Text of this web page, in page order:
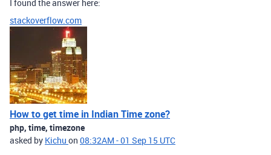
I found the answer here:
stackoverflow.com
How to get time in Indian Time zone?
php, time, timezone
asked by Kichu on 08:32AM - 01 Sep 15 UTC